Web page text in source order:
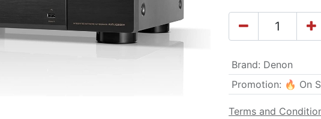
Brand: Denon
Promotion: 🔥 On
Terms and